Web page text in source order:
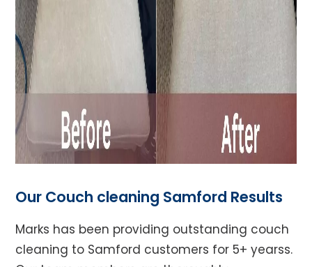
Our Couch cleaning Samford Results
Marks has been providing outstanding couch
cleaning to Samford customers for 5+ yearss.